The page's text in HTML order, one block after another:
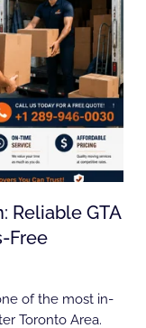
Reliable GTA
Free
of the most in-
Toronto Area.